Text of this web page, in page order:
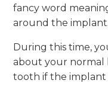
fancy word
around the
During this time,
about your normal
tooth if the implant